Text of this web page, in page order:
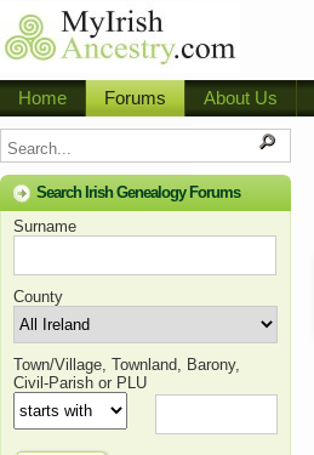
Home Forums About Us
Search Irish Genealogy Forums
Surname
County
Town/Village, Townland, Barony,
Civil-Parish or PLU